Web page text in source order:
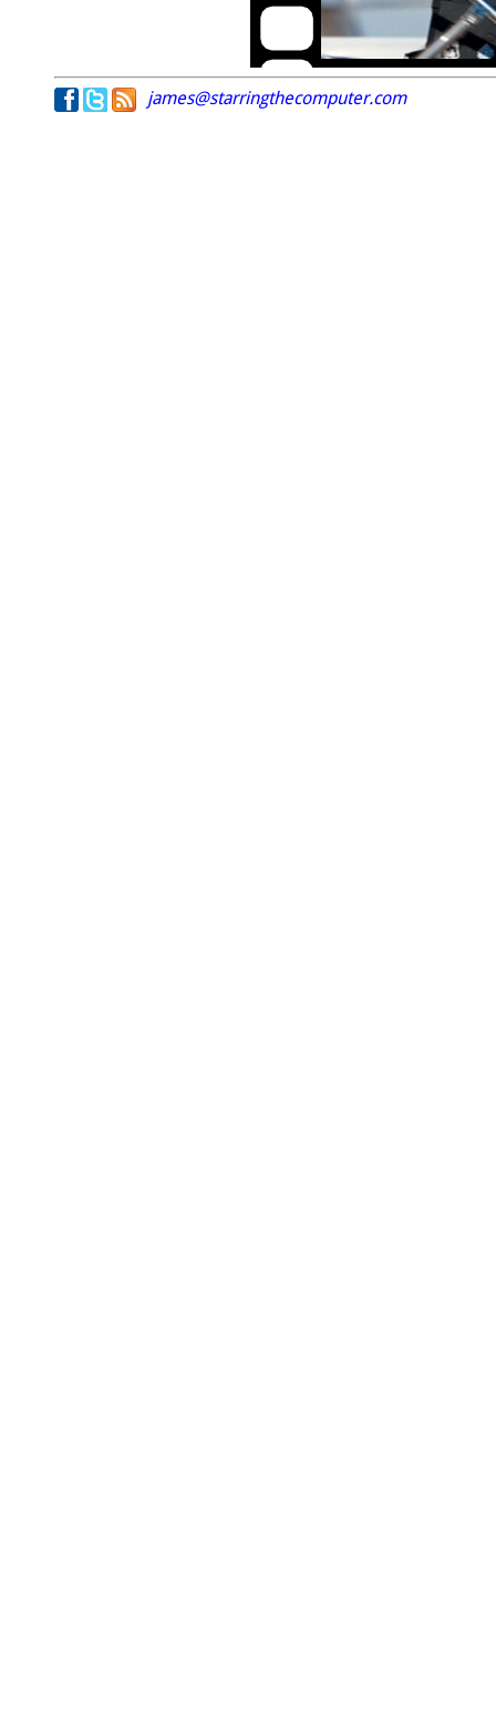
james@starringthecomputer.com